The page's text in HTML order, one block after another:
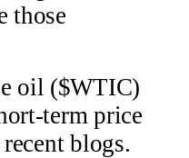
those
oil ($WTIC)
term price
blogs.